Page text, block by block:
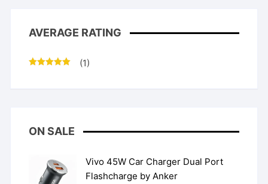
AVERAGE RATING
(1)
ON SALE
Vivo 45W Car Charger Dual Port
Flashcharge by Anker